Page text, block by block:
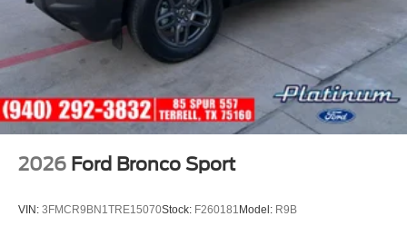
2026 Ford Bronco Sport
VIN: 3FMCR9BN1TRE15070Stock: F260181 Model: R9B